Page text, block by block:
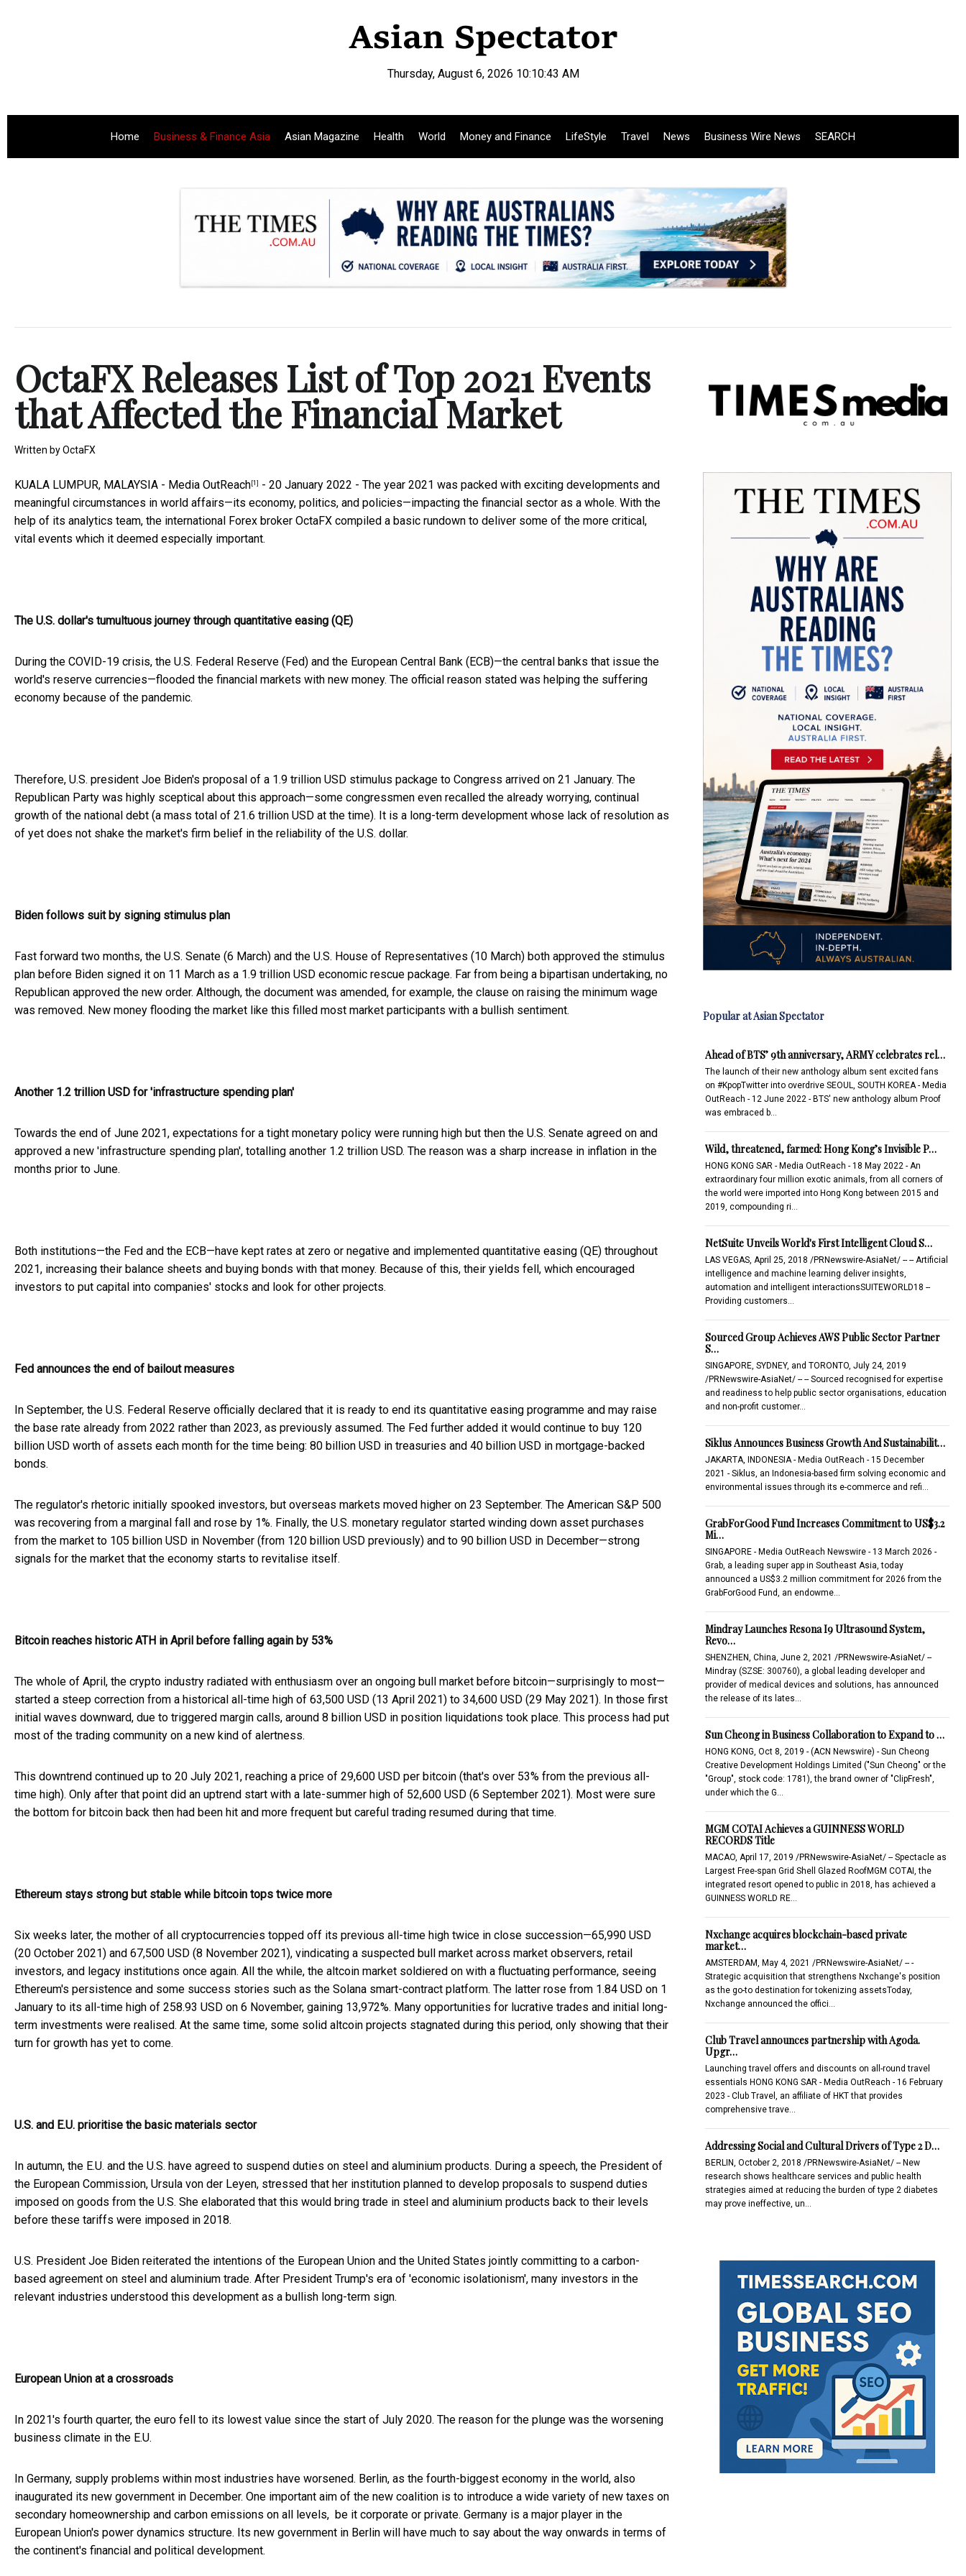
Thursday, August 6, 2026 10:10:44 AM
Home Business & Finance Asia Asian Magazine Health World Money and Finance LifeStyle Travel News Business Wire News SEARCH
OctaFX Releases List of Top 2021 Events
that Affected the Financial Market
Written byOctaFX
KUALA LUMPUR, MALAYSIA - Media OutReach [1]
- 20 January 2022 - The year 2021 was packed with exciting developments and
meaningful circumstances in world affairs—its economy, politics, and policies—impacting the financial sector as a whole. With the
help of its analytics team, the international Forex broker OctaFX compiled a basic rundown to deliver some of the more critical,
vital events which it deemed especially important.
The U.S. dollar's tumultuous journey through quantitative easing (QE)
During the COVID-19 crisis, the U.S. Federal Reserve (Fed) and the European Central Bank (ECB)—the central banks that issue the
world's reserve currencies—flooded the financial markets with new money. The official reason stated was helping the suffering
economy because of the pandemic.
Therefore, U.S. president Joe Biden's proposal of a 1.9 trillion USD stimulus package to Congress arrived on 21 January. The
Republican Party was highly sceptical about this approach—some congressmen even recalled the already worrying, continual
growth of the national debt (a mass total of 21.6 trillion USD at the time). It is a long-term development whose lack of resolution as
of yet does not shake the market's firm belief in the reliability of the U.S. dollar.
Biden follows suit by signing stimulus plan
Fast forward two months, the U.S. Senate (6 March) and the U.S. House of Representatives (10 March) both approved the stimulus
plan before Biden signed it on 11 March as a 1.9 trillion USD economic rescue package. Far from being a bipartisan undertaking, no
Republican approved the new order. Although, the document was amended, for example, the clause on raising the minimum wage
was removed. New money flooding the market like this filled most market participants with a bullish sentiment.
Another 1.2 trillion USD for 'infrastructure spending plan'
Towards the end of June 2021, expectations for a tight monetary policy were running high but then the U.S. Senate agreed on and
approved a new 'infrastructure spending plan', totalling another 1.2 trillion USD. The reason was a sharp increase in inflation in the
months prior to June.
Both institutions—the Fed and the ECB—have kept rates at zero or negative and implemented quantitative easing (QE) throughout
2021, increasing their balance sheets and buying bonds with that money. Because of this, their yields fell, which encouraged
investors to put capital into companies' stocks and look for other projects.
Fed announces the end of bailout measures
In September, the U.S. Federal Reserve officially declared that it is ready to end its quantitative easing programme and may raise
the base rate already from 2022 rather than 2023, as previously assumed. The Fed further added it would continue to buy 120
billion USD worth of assets each month for the time being: 80 billion USD in treasuries and 40 billion USD in mortgage-backed
bonds.
The regulator's rhetoric initially spooked investors, but overseas markets moved higher on 23 September. The American S&P 500
was recovering from a marginal fall and rose by 1%. Finally, the U.S. monetary regulator started winding down asset purchases
from the market to 105 billion USD in November (from 120 billion USD previously) and to 90 billion USD in December—strong
signals for the market that the economy starts to revitalise itself.
Bitcoin reaches historic ATH in April before falling again by 53%
The whole of April, the crypto industry radiated with enthusiasm over an ongoing bull market before bitcoin—surprisingly to most—
started a steep correction from a historical all-time high of 63,500 USD (13 April 2021) to 34,600 USD (29 May 2021). In those first
initial waves downward, due to triggered margin calls, around 8 billion USD in position liquidations took place. This process had put
most of the trading community on a new kind of alertness.
This downtrend continued up to 20 July 2021, reaching a price of 29,600 USD per bitcoin (that's over 53% from the previous all-
time high). Only after that point did an uptrend start with a late-summer high of 52,600 USD (6 September 2021). Most were sure
the bottom for bitcoin back then had been hit and more frequent but careful trading resumed during that time.
Ethereum stays strong but stable while bitcoin tops twice more
Six weeks later, the mother of all cryptocurrencies topped off its previous all-time high twice in close succession—65,990 USD
(20 October 2021) and 67,500 USD (8 November 2021), vindicating a suspected bull market across market observers, retail
investors, and legacy institutions once again. All the while, the altcoin market soldiered on with a fluctuating performance, seeing
Ethereum's persistence and some success stories such as the Solana smart-contract platform. The latter rose from 1.84 USD on 1
January to its all-time high of 258.93 USD on 6 November, gaining 13,972%. Many opportunities for lucrative trades and initial long-
term investments were realised. At the same time, some solid altcoin projects stagnated during this period, only showing that their
turn for growth has yet to come.
U.S. and E.U. prioritise the basic materials sector
In autumn, the E.U. and the U.S. have agreed to suspend duties on steel and aluminium products. During a speech, the President of
the European Commission, Ursula von der Leyen, stressed that her institution planned to develop proposals to suspend duties
imposed on goods from the U.S. She elaborated that this would bring trade in steel and aluminium products back to their levels
before these tariffs were imposed in 2018.
U.S. President Joe Biden reiterated the intentions of the European Union and the United States jointly committing to a carbon-
based agreement on steel and aluminium trade. After President Trump's era of 'economic isolationism', many investors in the
relevant industries understood this development as a bullish long-term sign.
European Union at a crossroads
In 2021's fourth quarter, the euro fell to its lowest value since the start of July 2020. The reason for the plunge was the worsening
business climate in the E.U.
In Germany, supply problems within most industries have worsened. Berlin, as the fourth-biggest economy in the world, also
inaugurated its new government in December. One important aim of the new coalition is to introduce a wide variety of new taxes on
secondary homeownership and carbon emissions on all levels, be it corporate or private. Germany is a major player in the
European Union's power dynamics structure. Its new government in Berlin will have much to say about the way onwards in terms of
the continent's financial and political development.
Popular at Asian Spectator
Ahead of BTS’ 9th anniversary, ARMY celebrates rel…
The launch of their new anthology album sent excited fans
on #KpopTwitter into overdrive SEOUL, SOUTH KOREA - Media
OutReach - 12 June 2022 - BTS' new anthology album Proof
was embraced b…
Wild, threatened, farmed: Hong Kong’s Invisible P…
HONG KONG SAR - Media OutReach - 18 May 2022 - An
extraordinary four million exotic animals, from all corners of
the world were imported into Hong Kong between 2015 and
2019, compounding ri…
NetSuite Unveils World's First Intelligent Cloud S…
LAS VEGAS, April 25, 2018 /PRNewswire-AsiaNet/ -- -- Artificial
intelligence and machine learning deliver insights,
automation and intelligent interactionsSUITEWORLD18 --
Providing customers…
Sourced Group Achieves AWS Public Sector Partner
S…
SINGAPORE, SYDNEY, and TORONTO, July 24, 2019
/PRNewswire-AsiaNet/ -- -- Sourced recognised for expertise
and readiness to help public sector organisations, education
and non-profit customer…
Siklus Announces Business Growth And Sustainabilit…
JAKARTA, INDONESIA - Media OutReach - 15 December
2021 - Siklus, an Indonesia-based firm solving economic and
environmental issues through its e-commerce and refi…
GrabForGood Fund Increases Commitment to US$3.2
Mi…
SINGAPORE - Media OutReach Newswire - 13 March 2026 -
Grab, a leading super app in Southeast Asia, today
announced a US$3.2 million commitment for 2026 from the
GrabForGood Fund, an endowme…
Mindray Launches Resona I9 Ultrasound System,
Revo…
SHENZHEN, China, June 2, 2021 /PRNewswire-AsiaNet/ --
Mindray (SZSE: 300760), a global leading developer and
provider of medical devices and solutions, has announced
the release of its lates…
Sun Cheong in Business Collaboration to Expand to …
HONG KONG, Oct 8, 2019 - (ACN Newswire) - Sun Cheong
Creative Development Holdings Limited ("Sun Cheong" or the
"Group", stock code: 1781), the brand owner of "ClipFresh",
under which the G…
MGM COTAI Achieves a GUINNESS WORLD
RECORDS Title
MACAO, April 17, 2019 /PRNewswire-AsiaNet/ -- Spectacle as
Largest Free-span Grid Shell Glazed RoofMGM COTAI, the
integrated resort opened to public in 2018, has achieved a
GUINNESS WORLD RE…
Nxchange acquires blockchain-based private
market…
AMSTERDAM, May 4, 2021 /PRNewswire-AsiaNet/ -- -
Strategic acquisition that strengthens Nxchange's position
as the go-to destination for tokenizing assetsToday,
Nxchange announced the offici…
Club Travel announces partnership with Agoda.
Upgr…
Launching travel offers and discounts on all-round travel
essentials HONG KONG SAR - Media OutReach - 16 February
2023 - Club Travel, an affiliate of HKT that provides
comprehensive trave…
Addressing Social and Cultural Drivers of Type 2 D…
BERLIN, October 2, 2018 /PRNewswire-AsiaNet/ -- New
research shows healthcare services and public health
strategies aimed at reducing the burden of type 2 diabetes
may prove ineffective, un…